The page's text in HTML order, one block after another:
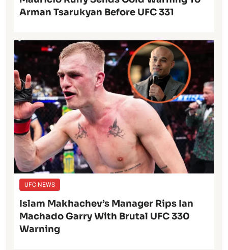
Arman Tsarukyan Before UFC 331
UFC NEWS
Islam Makhachev’s Manager Rips Ian
Machado Garry With Brutal UFC 330
Warning